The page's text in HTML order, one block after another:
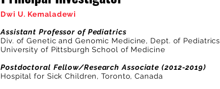
Dwi U. Kemaladewi
Assistant Professor of Pediatrics
Div. of Genetic and Genomic Medicine, Dept. of Pediatrics
University of Pittsburgh School of Medicine
Postdoctoral Fellow/Research Associate (2012-2019)
Hospital for Sick Children, Toronto, Canada